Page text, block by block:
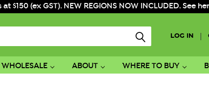
at $150 (ex GST). NEW REGIONS NOW INCLUDED. See
LOG IN
WHOLESALE ABOUT WHERE TO BUY